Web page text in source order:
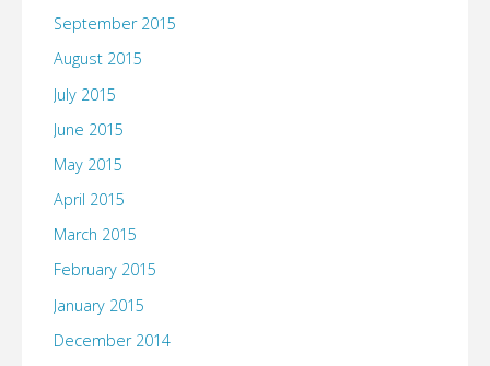
September 2015
August 2015
July 2015
June 2015
May 2015
April 2015
March 2015
February 2015
January 2015
December 2014